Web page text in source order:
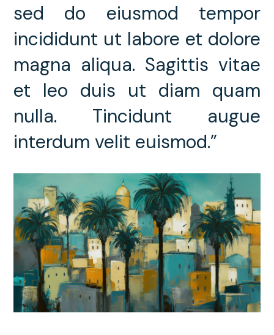
sed do eiusmod tempor
incididunt ut labore et dolore
magna aliqua. Sagittis vitae
et leo duis ut diam quam
nulla. Tincidunt augue
interdum velit euismod.”